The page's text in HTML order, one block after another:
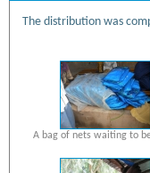
The distribution was
A bag of nets waiting to